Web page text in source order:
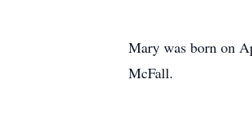
Mary was born on
McFall.